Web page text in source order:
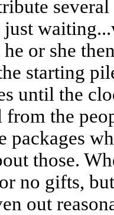
just
or she
starting
until the
from the
packages
those.
no gifts,
out